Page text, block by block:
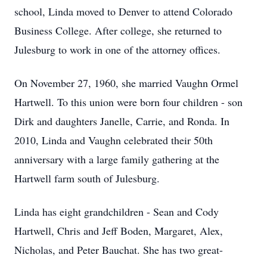
school, Linda moved to Denver to attend Colorado
Business College. After college, she returned to
Julesburg to work in one of the attorney offices.
On November 27, 1960, she married Vaughn Ormel
Hartwell. To this union were born four children - son
Dirk and daughters Janelle, Carrie, and Ronda. In
2010, Linda and Vaughn celebrated their 50th
anniversary with a large family gathering at the
Hartwell farm south of Julesburg.
Linda has eight grandchildren - Sean and Cody
Hartwell, Chris and Jeff Boden, Margaret, Alex,
Nicholas, and Peter Bauchat. She has two great-